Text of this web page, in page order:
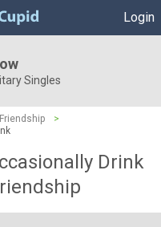
Login
Singles
Friendship
>
Drink